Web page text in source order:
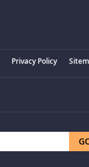
Privacy Policy